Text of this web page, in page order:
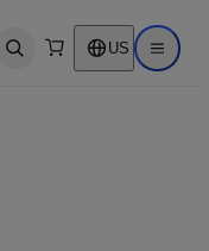
Open search US Open